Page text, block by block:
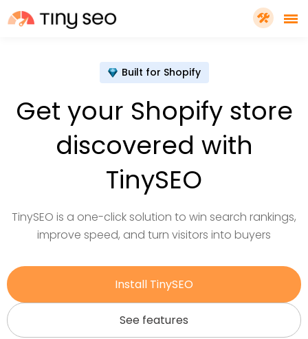
FEATURES
SHOPIFY PLUS
RESOURCES
GET TINYSEO
Built for Shopify
Get your Shopify store
discovered with
TinySEO
TinySEO is a one-click solution to win search rankings,
improve speed, and turn visitors into buyers
Install TinySEO
See features